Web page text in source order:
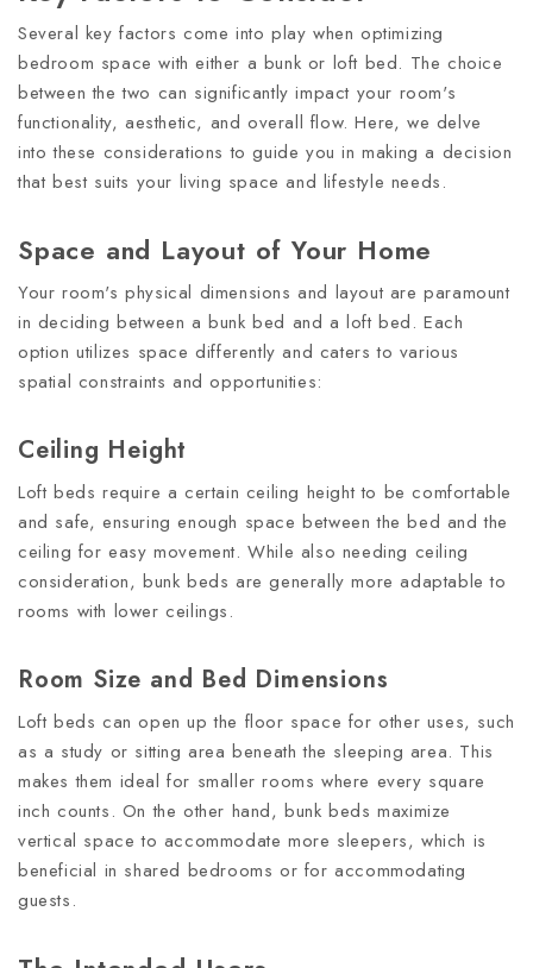
Several key factors come into play when optimizing
bedroom space with either a bunk or loft bed. The choice
between the two can significantly impact your room's
functionality, aesthetic, and overall flow. Here, we delve
into these considerations to guide you in making a decision
that best suits your living space and lifestyle needs.
Space and Layout of Your Home
Your room's physical dimensions and layout are paramount
in deciding between a bunk bed and a loft bed. Each
option utilizes space differently and caters to various
spatial constraints and opportunities:
Ceiling Height
Loft beds require a certain ceiling height to be comfortable
and safe, ensuring enough space between the bed and the
ceiling for easy movement. While also needing ceiling
consideration, bunk beds are generally more adaptable to
rooms with lower ceilings.
Room Size and Bed Dimensions
Loft beds can open up the floor space for other uses, such
as a study or sitting area beneath the sleeping area. This
makes them ideal for smaller rooms where every square
inch counts. On the other hand, bunk beds maximize
vertical space to accommodate more sleepers, which is
beneficial in shared bedrooms or for accommodating
guests.